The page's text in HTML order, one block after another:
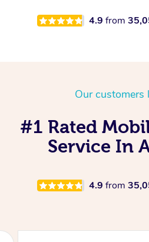
4.9 from
Our customers
#1 Rated
Service In
4.9 from